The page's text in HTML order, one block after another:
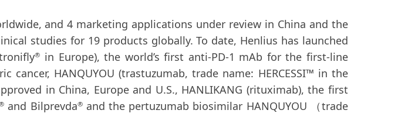
and 4 marketing applications under review in China and the
studies for 19 products globally. To date, Henlius has launched
® in Europe), the world’s first anti-PD-1 mAb for the first-line
HANQUYOU (trastuzumab, trade name: HERCESSI™ in the
in China, Europe and U.S., HANLIKANG (rituximab), the first
and Bilprevda®and the pertuzumab biosimilar HANQUYOU （trade